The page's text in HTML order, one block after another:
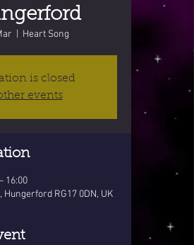
Heart Song
is closed
events
16:00
Hungerford RG17 0DN, UK